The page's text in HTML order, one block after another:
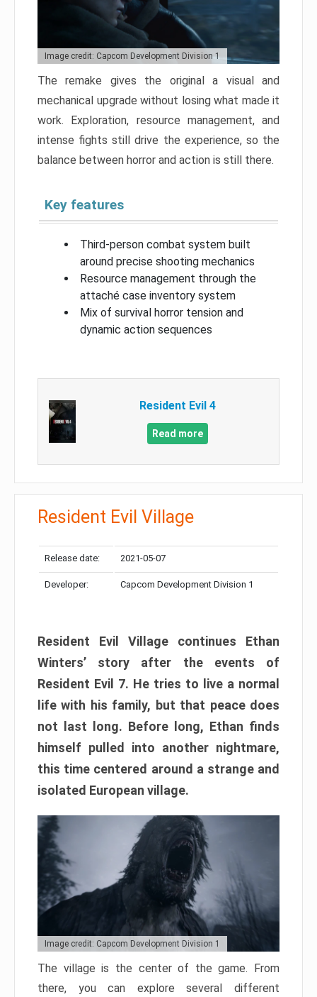
Image credit: Capcom Development Division 1
The remake gives the original a visual and
mechanical upgrade without losing what made it
work. Exploration, resource management, and
intense fights still drive the experience, so the
balance between horror and action is still there.
Key features
Third-person combat system built
around precise shooting mechanics
Resource management through the
attaché case inventory system
Mix of survival horror tension and
dynamic action sequences
Resident Evil 4
Read more
Resident Evil Village
Release date: 2021-05-07
Developer: Capcom Development Division 1
Resident Evil Village continues Ethan
Winters’ story after the events of
Resident Evil 7. He tries to live a normal
life with his family, but that peace does
not last long. Before long, Ethan finds
himself pulled into another nightmare,
this time centered around a strange and
isolated European village.
Image credit: Capcom Development Division 1
The village is the center of the game. From
there, you can explore several different